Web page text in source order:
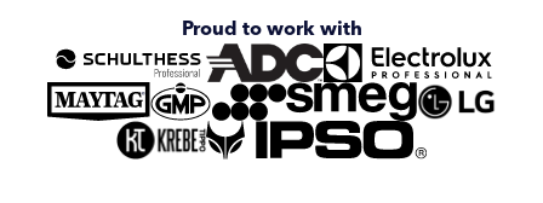
Proud to work with